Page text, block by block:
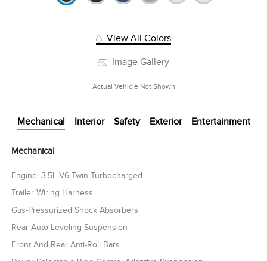
View All Colors
Image Gallery
Actual Vehicle Not Shown
Mechanical Interior Safety Exterior Entertainment
Mechanical
Engine: 3.5L V6 Twin-Turbocharged
Trailer Wiring Harness
Gas-Pressurized Shock Absorbers
Rear Auto-Leveling Suspension
Front And Rear Anti-Roll Bars